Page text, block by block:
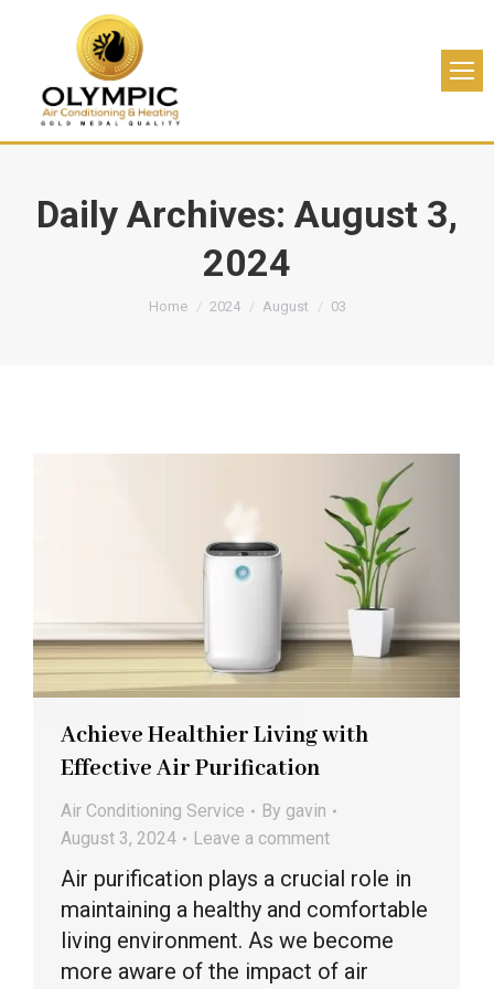
Daily Archives: August 3,
2024
You are here:
Home 2024 August 03
Achieve Healthier Living with
Effective Air Purification
Air Conditioning Service By gavin
August 3, 2024
Leave a comment
Air purification plays a crucial role in
maintaining a healthy and comfortable
living environment. As we become
more aware of the impact of air